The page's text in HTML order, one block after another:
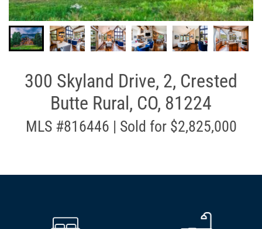
300 Skyland Drive, 2, Crested
Butte Rural, CO, 81224
MLS #816446 | Sold for $2,825,000